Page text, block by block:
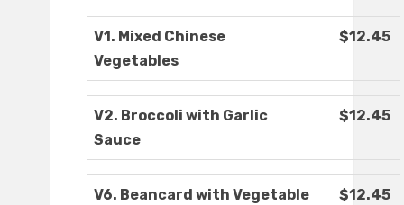
V1. Mixed Chinese
Vegetables
$12.45
V2. Broccoli with Garlic
Sauce
$12.45
V6. Beancard with Vegetable $12.45